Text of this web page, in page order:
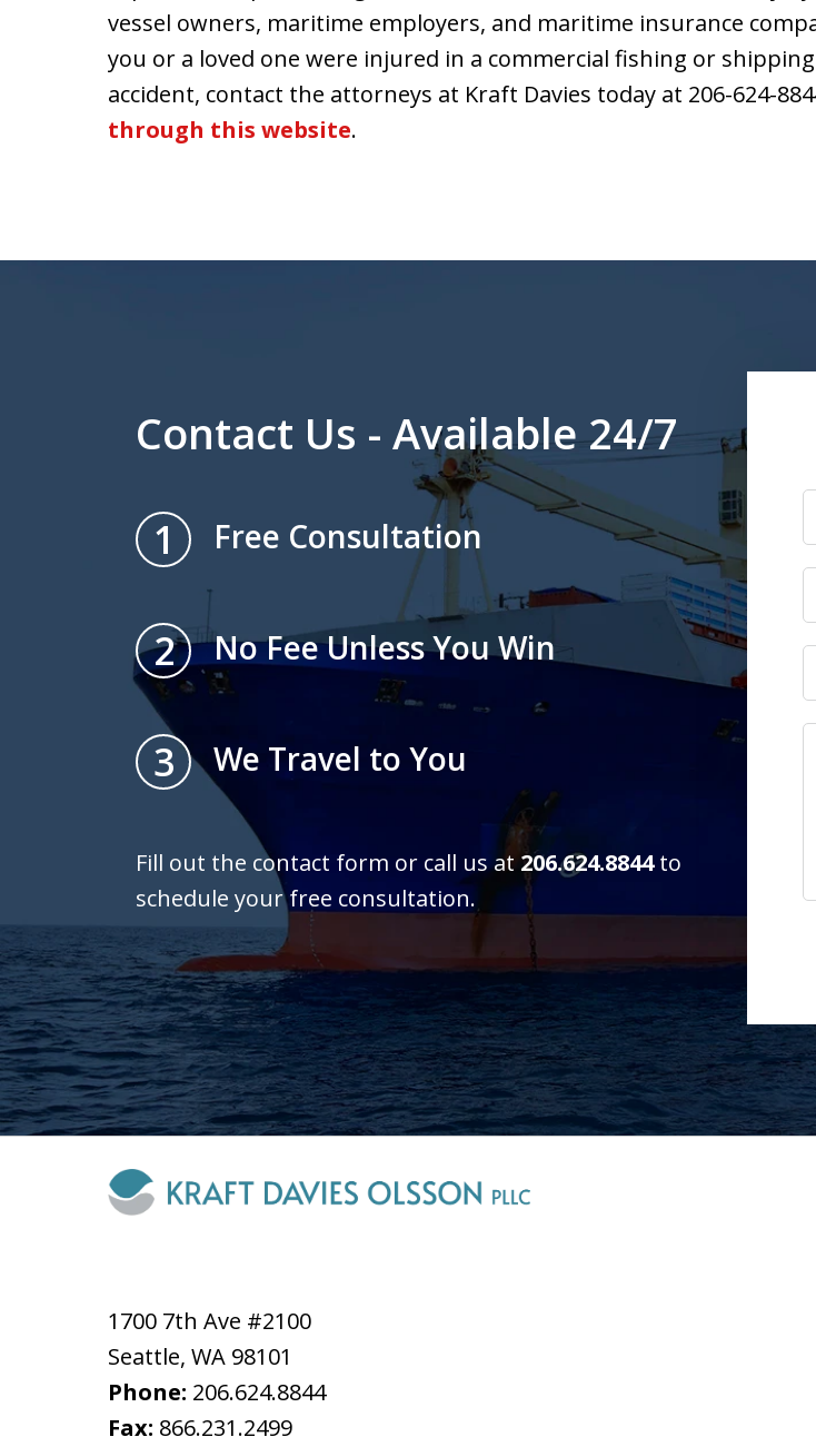
vessel owners, maritime employers, and maritime insurance
you or a loved one were injured in a commercial fishing or shipping
accident, contact the attorneys at Kraft Davies today at 206-624-
through this website.
Contact Us - Available 24/7
1 Free Consultation
2 No Fee Unless You Win
3 We Travel to You
Fill out the contact form or call us at206.624.8844to
schedule your free consultation.
1700 7th Ave #2100
Seattle, WA 98101
Phone: 206.624.8844
Fax: 866.231.2499